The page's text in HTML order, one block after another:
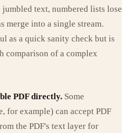
text, numbered lists lose
merge into a single stream.
as a quick sanity check but is
comparison of a complex
PDF directly. Some
for example) can accept PDF
the PDF's text layer for